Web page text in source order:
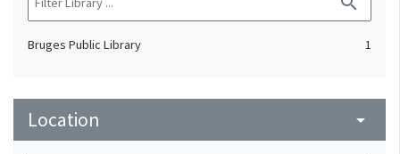
Bruges Public Library 1
Location arrow_drop_down